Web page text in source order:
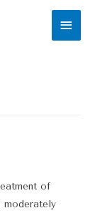
Main
of
moderately